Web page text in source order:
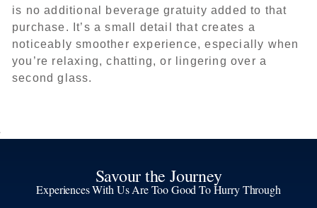
is no additional beverage gratuity added to that
purchase. It’s a small detail that creates a
noticeably smoother experience, especially when
you’re relaxing, chatting, or lingering over a
second glass.
Savour the Journey
Experiences With Us Are Too Good To Hurry Through